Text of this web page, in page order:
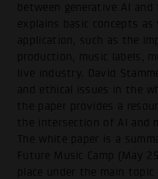
between generative AI
explains basic concepts
application, such as the
production, music labels,
live industry. David
and ethical issues in the
the paper provides a
the intersection of AI and
The white paper is a
Future Music Camp (May
place under the main topic